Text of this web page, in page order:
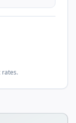
rates.